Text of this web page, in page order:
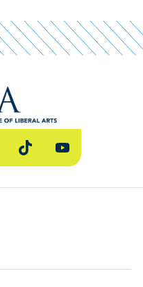
TikTok YouTube